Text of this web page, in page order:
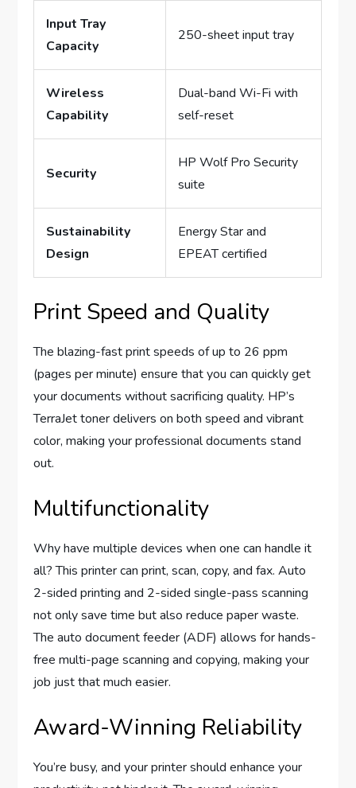
Input Tray
Capacity
250-sheet input tray
Wireless
Capability
Dual-band Wi-Fi with
self-reset
Security
HP Wolf Pro Security
suite
Sustainability
Design
Energy Star and
EPEAT certified
Print Speed and Quality
The blazing-fast print speeds of up to 26 ppm
(pages per minute) ensure that you can quickly get
your documents without sacrificing quality. HP’s
TerraJet toner delivers on both speed and vibrant
color, making your professional documents stand
out.
Multifunctionality
Why have multiple devices when one can handle it
all? This printer can print, scan, copy, and fax. Auto
2-sided printing and 2-sided single-pass scanning
not only save time but also reduce paper waste.
The auto document feeder (ADF) allows for hands-
free multi-page scanning and copying, making your
job just that much easier.
Award-Winning Reliability
You’re busy, and your printer should enhance your